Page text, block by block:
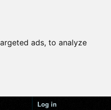
ads, to analyze
Log in